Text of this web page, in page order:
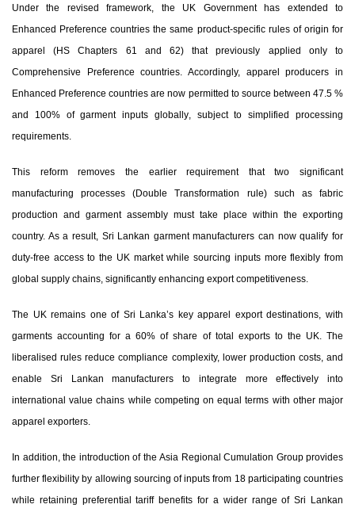
Under the revised framework, the UK Government has extended to
Enhanced Preference countries thesame product-specific rules of origin for
apparel (HS Chapters 61 and 62) that previously applied only to
Comprehensive Preference countries. Accordingly, apparel producers in
Enhanced Preference countries are now permitted to source between 47.5 %
and 100% of garment inputs globally, subject to simplified processing
requirements.
This reform removes the earlier requirement thattwo significant
manufacturing processes (Double Transformation rule) such as fabric
production and garment assembly must take place within the exporting
country. As a result, Sri Lankan garment manufacturers can now qualify for
duty-free access to the UK market while sourcing inputs more flexibly from
global supply chains, significantly enhancing export competitiveness.
The UK remains one of Sri Lanka’s key apparel export destinations, with
garments accounting for a 60% of share of total exports to the UK. The
liberalised rules reduce compliance complexity, lower production costs, and
enable Sri Lankan manufacturers to integrate more effectively into
international value chains while competing on equal terms with other major
apparel exporters.
In addition, the introduction of the Asia Regional Cumulation Groupprovides
further flexibility by allowing sourcing of inputs from 18 participating countries
while retaining preferential tariff benefits for a wider range of Sri Lankan